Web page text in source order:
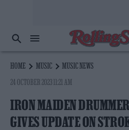
HOME MUSIC
MUSIC NEWS
24 OCTOBER 2023 11:21 AM
IRON MAIDEN
GIVES UPDATE ON